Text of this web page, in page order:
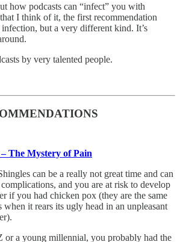
how podcasts can “infect” you with
I think of it, the first recommendation
but a very different kind. It’s
by very talented people.
The Mystery of Pain
can be a really not great time and can
and you are at risk to develop
if you had chicken pox (they are the same
when it rears its ugly head in an unpleasant
or a young millennial, you probably had the